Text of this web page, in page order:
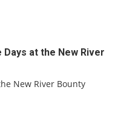
Days at the New River
New River Bounty